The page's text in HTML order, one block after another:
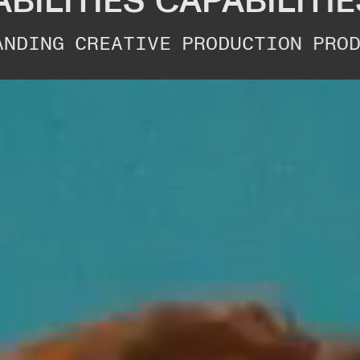
CREATIVE PRODUCTION